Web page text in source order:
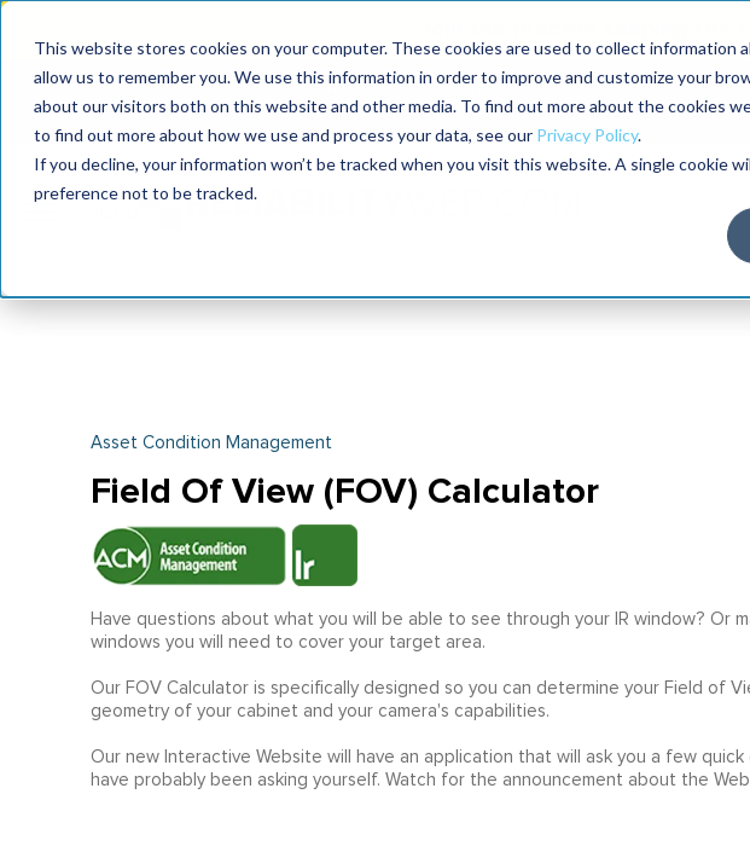
This website stores cookies on your computer. These cookies are used to collect
allow us to remember you. We use this information in order to improve and customize your
about our visitors both on this website and other media. To find out more about the cookies
to find out more about how we use and process your data, see our Privacy Policy.
If you decline, your information won’t be tracked when you visit this website. A single cookie
preference not to be tracked.
MaximoWorld
2026
International Maintenance Conference
2026
The
2027
Asset Condition Management
Field Of View (FOV) Calculator
Have questions about what you will be able to see through your IR window? Or
windows you will need to cover your target area.
Our FOV Calculator is specifically designed so you can determine your Field of
geometry of your cabinet and your camera's capabilities.
Our new Interactive Website will have an application that will ask you a few
have probably been asking yourself. Watch for the announcement about the